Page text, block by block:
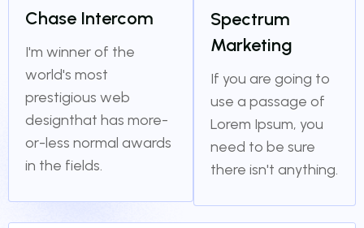
Chase Intercom
I'm winner of the
world's most
prestigious web
designthat has more-
or-less normal awards
in the fields.
Spectrum
Marketing
If you are going to
use a passage of
Lorem Ipsum, you
need to be sure
there isn't anything.